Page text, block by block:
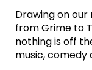
Drawing on our
from Grime to
nothing is off
music,